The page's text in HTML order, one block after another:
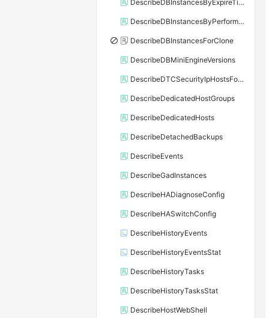
DescribeDBInstancesByExpireTime
DescribeDBInstancesByPerformance
DescribeDBInstancesForClone
DescribeDBMiniEngineVersions
DescribeDTCSecurityIpHostsForSQLServer
DescribeDedicatedHostGroups
DescribeDedicatedHosts
DescribeDetachedBackups
DescribeEvents
DescribeGadInstances
DescribeHADiagnoseConfig
DescribeHASwitchConfig
DescribeHistoryEvents
DescribeHistoryEventsStat
DescribeHistoryTasks
DescribeHistoryTasksStat
DescribeHostWebShell